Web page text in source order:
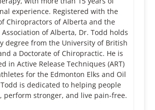
experience. Registered with the
Chiropractors of Alberta and the
of Alberta, Dr. Todd holds
degree from the University of British
a Doctorate of Chiropractic. He is
in Active Release Techniques (ART)
for the Edmonton Elks and Oil
is dedicated to helping people
perform stronger, and live pain-free.